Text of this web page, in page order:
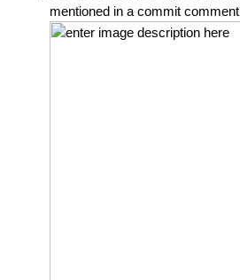
mentioned in a commit comment